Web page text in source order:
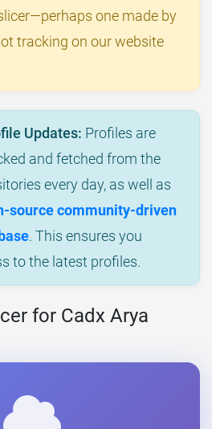
one made by
tracking on our website
Updates: Profiles are
and fetched from the
every day, as well as
source community-driven
. This ensures you
to the latest profiles.
for Cadx Arya